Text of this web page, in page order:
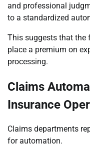
and professional
to a standardized
This suggests that the
place a premium on
processing.
Claims
Insurance
Claims departments
for automation.